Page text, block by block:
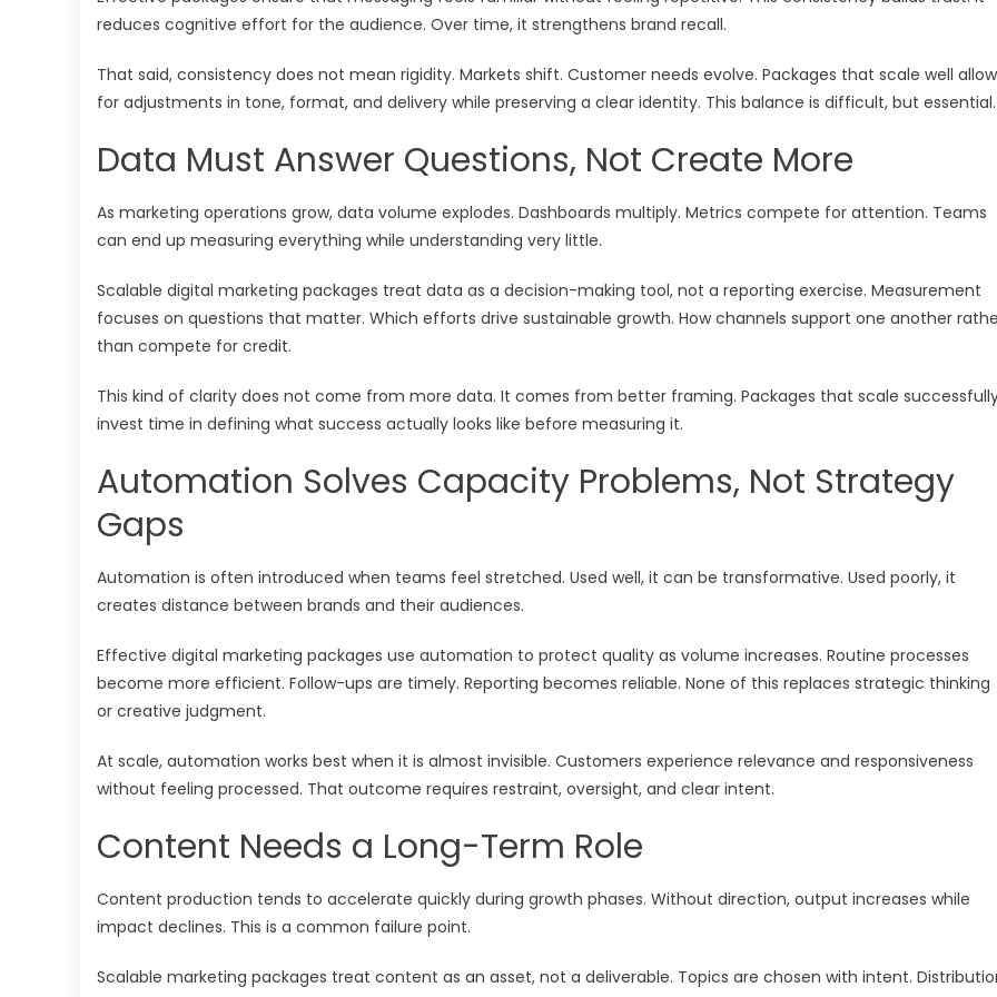
reduces cognitive effort for the audience. Over time, it strengthens brand recall.
That said, consistency does not mean rigidity. Markets shift. Customer needs evolve. Packages that scale well allow
for adjustments in tone, format, and delivery while preserving a clear identity. This balance is difficult, but essential.
Data Must Answer Questions, Not Create More
As marketing operations grow, data volume explodes. Dashboards multiply. Metrics compete for attention. Teams
can end up measuring everything while understanding very little.
Scalable digital marketing packages treat data as a decision-making tool, not a reporting exercise. Measurement
focuses on questions that matter. Which efforts drive sustainable growth. How channels support one another
than compete for credit.
This kind of clarity does not come from more data. It comes from better framing. Packages that scale
invest time in defining what success actually looks like before measuring it.
Automation Solves Capacity Problems, Not Strategy
Gaps
Automation is often introduced when teams feel stretched. Used well, it can be transformative. Used poorly, it
creates distance between brands and their audiences.
Effective digital marketing packages use automation to protect quality as volume increases. Routine processes
become more efficient. Follow-ups are timely. Reporting becomes reliable. None of this replaces strategic thinking
or creative judgment.
At scale, automation works best when it is almost invisible. Customers experience relevance and responsiveness
without feeling processed. That outcome requires restraint, oversight, and clear intent.
Content Needs a Long-Term Role
Content production tends to accelerate quickly during growth phases. Without direction, output increases while
impact declines. This is a common failure point.
Scalable marketing packages treat content as an asset, not a deliverable. Topics are chosen with intent.